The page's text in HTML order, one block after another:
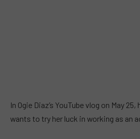
In Ogie Diaz’s YouTube vlog on May
wants to try her luck in working as an